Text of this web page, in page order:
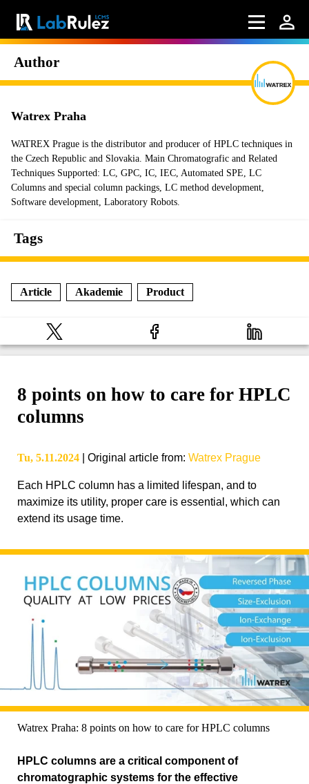
Author
Watrex Praha
WATREX Prague is the distributor and producer of HPLC techniques in
the Czech Republic and Slovakia. Main Chromatografic and Related
Techniques Supported: LC, GPC, IC, IEC, Automated SPE, LC
Columns and special column packings, LC method development,
Software development, Laboratory Robots.
Tags
Article Akademie Product
8 points on how to care for HPLC
columns
Tu, 5.11.2024 Original article from: Watrex Prague
Each HPLC column has a limited lifespan, and to
maximize its utility, proper care is essential, which can
extend its usage time.
Watrex Praha: 8 points on how to care for HPLC columns
HPLC columns are a critical component of
chromatographic systems for the effective